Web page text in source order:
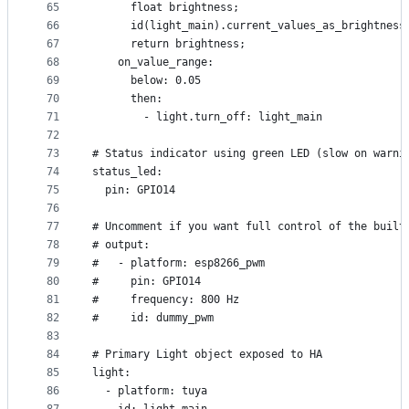
65
66
67
68
69
70
71
72
73
74
75
76
77
78
79
80
81
82
83
84
85
86
      float brightness;
      return brightness;
    on_value_range:
      below: 0.05
      then:
        - light.turn_off: light_main
# Status indicator using green LED (slow on
status_led:
  pin: GPIO14
# Uncomment if you want full control of the built
# output:
#   - platform: esp8266_pwm
#     pin: GPIO14
#     frequency: 800 Hz
#     id: dummy_pwm
# Primary Light object exposed to HA
light:
  - platform: tuya